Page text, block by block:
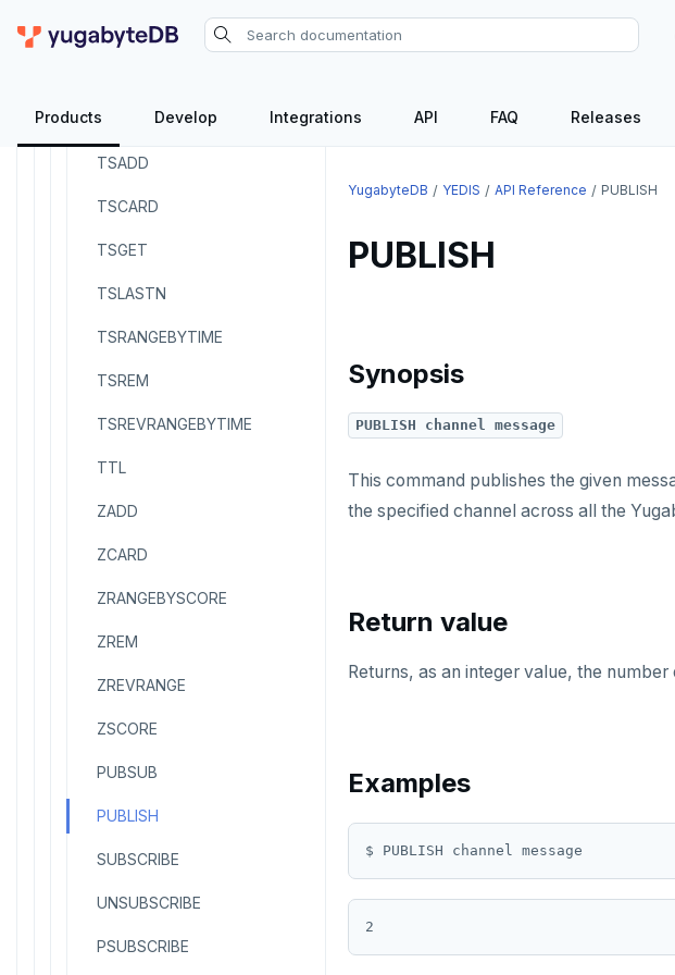
Products Develop Integrations API FAQ Releases
SREM
ZRANGE
TSADD
TSCARD
TSGET
TSLASTN
TSRANGEBYTIME
TSREM
TSREVRANGEBYTIME
TTL
ZADD
ZCARD
ZRANGEBYSCORE
ZREM
ZREVRANGE
ZSCORE
PUBSUB
PUBLISH
SUBSCRIBE
UNSUBSCRIBE
PSUBSCRIBE
YugabyteDB YEDIS API Reference PUBLISH
PUBLISH
Synopsis
PUBLISH channel message
This command publishes the given
the specified channel across all the
Return value
Returns, as an integer value, the
Examples